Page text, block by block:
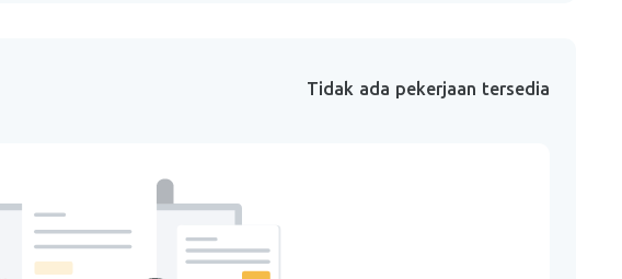
Tidak ada pekerjaan tersedia